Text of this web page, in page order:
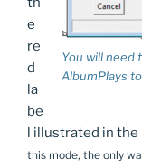
You will need
AlbumPlays
e
re
d
la
be
l illustrated in the
this mode, the only